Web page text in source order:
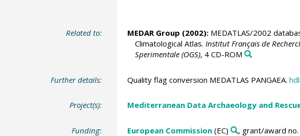
Related to: MEDAR Group (2002):MEDATLAS/2002
Climatological Atlas. Institut Français de
Sperimentale (OGS), 4 CD-ROM
Further details: Quality flag conversion MEDATLAS PANGAEA.
Project(s): Mediterranean Data Archaeology and
Funding: European Commission(EC) , grant/award no.